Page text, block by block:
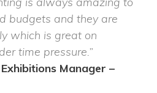
budgets and they are
which is great on
time pressure.”
Manager –